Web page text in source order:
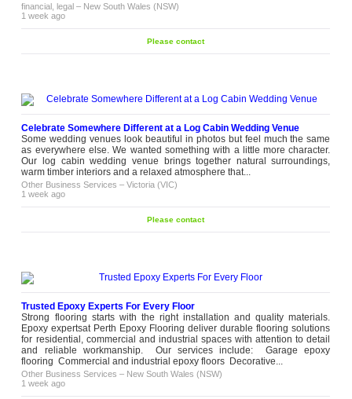
financial, legal – New South Wales (NSW)
1 week ago
Please contact
Celebrate Somewhere Different at a Log Cabin Wedding Venue
Some wedding venues look beautiful in photos but feel much the same
as everywhere else. We wanted something with a little more character.
Our log cabin wedding venue brings together natural surroundings,
warm timber interiors and a relaxed atmosphere that...
Other Business Services –Victoria (VIC)
1 week ago
Please contact
Trusted Epoxy Experts For Every Floor
Strong flooring starts with the right installation and quality materials.
Epoxy expertsat Perth Epoxy Flooring deliver durable flooring solutions
for residential, commercial and industrial spaces with attention to detail
and reliable workmanship. Our services include: Garage epoxy
flooring Commercial and industrial epoxy floors Decorative...
Other Business Services – New South Wales (NSW)
1 week ago